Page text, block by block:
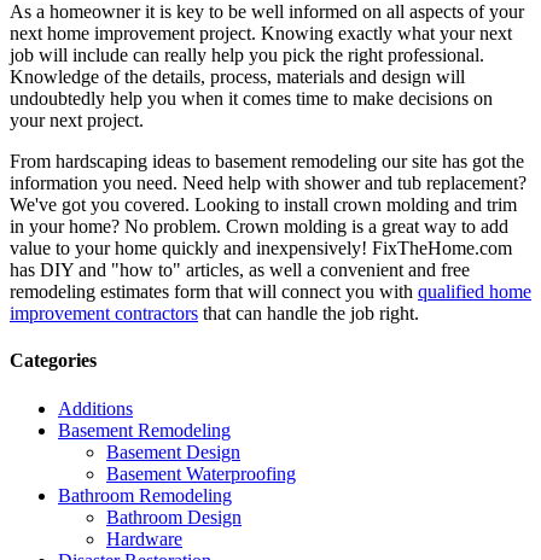
As a homeowner it is key to be well informed on all aspects of your
next home improvement project. Knowing exactly what your next
job will include can really help you pick the right professional.
Knowledge of the details, process, materials and design will
undoubtedly help you when it comes time to make decisions on
your next project.
From hardscaping ideas to basement remodeling our site has got the
information you need. Need help with shower and tub replacement?
We've got you covered. Looking to install crown molding and trim
in your home? No problem. Crown molding is a great way to add
value to your home quickly and inexpensively! FixTheHome.com
has DIY and "how to" articles, as well a convenient and free
remodeling estimates form that will connect you with qualified home
improvement contractors that can handle the job right.
Categories
Additions
Basement Remodeling
Basement Design
Basement Waterproofing
Bathroom Remodeling
Bathroom Design
Hardware